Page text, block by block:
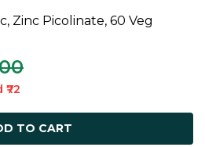
TO CART
Zinc Picolinate, 60 Veg
TO CART